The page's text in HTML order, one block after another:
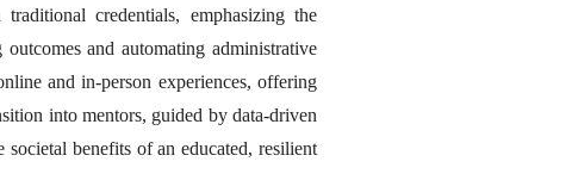
credentials, emphasizing the
and automating administrative
and in-person experiences, offering
into mentors, guided by data-driven
benefits of an educated, resilient